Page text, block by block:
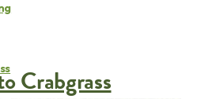
Crabgrass